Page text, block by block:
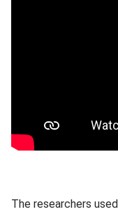
The researchers